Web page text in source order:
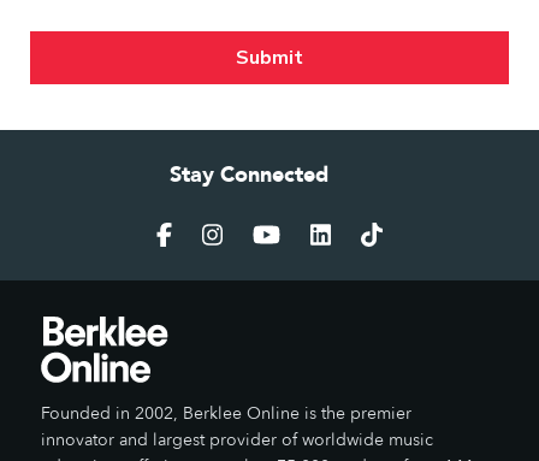
Stay Connected
Founded in 2002, Berklee Online is the premier
innovator and largest provider of worldwide music